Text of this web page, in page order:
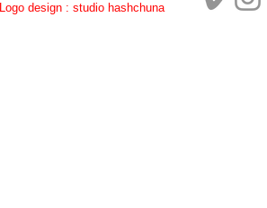
Logo design : studio hashchuna